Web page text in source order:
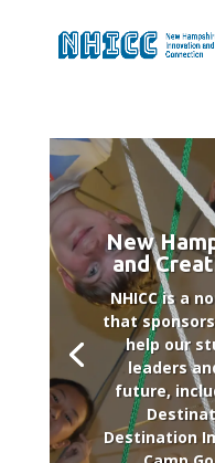
New
and
NHICC is a
that
help our
leaders
future,
Destination